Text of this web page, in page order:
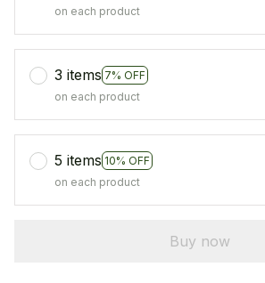
on each product
3 items 7% OFF
on each product
5 items 10% OFF
on each product
Buy now